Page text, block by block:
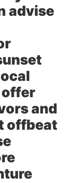
advise
and
offbeat